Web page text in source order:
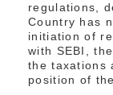
regulations,
Country has
initiation of
with SEBI,
the taxations
position of